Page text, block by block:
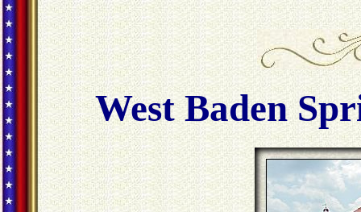
West Baden